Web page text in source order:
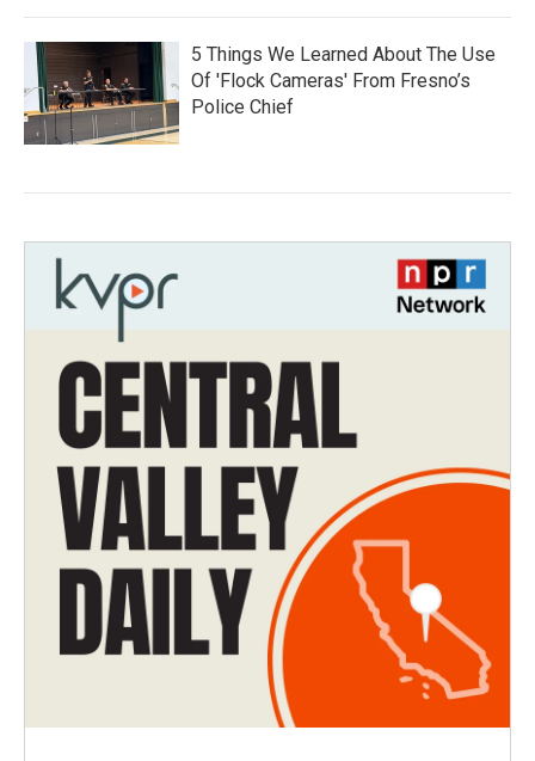
5 Things We Learned About The Use
Of 'Flock Cameras' From Fresno’s
Police Chief